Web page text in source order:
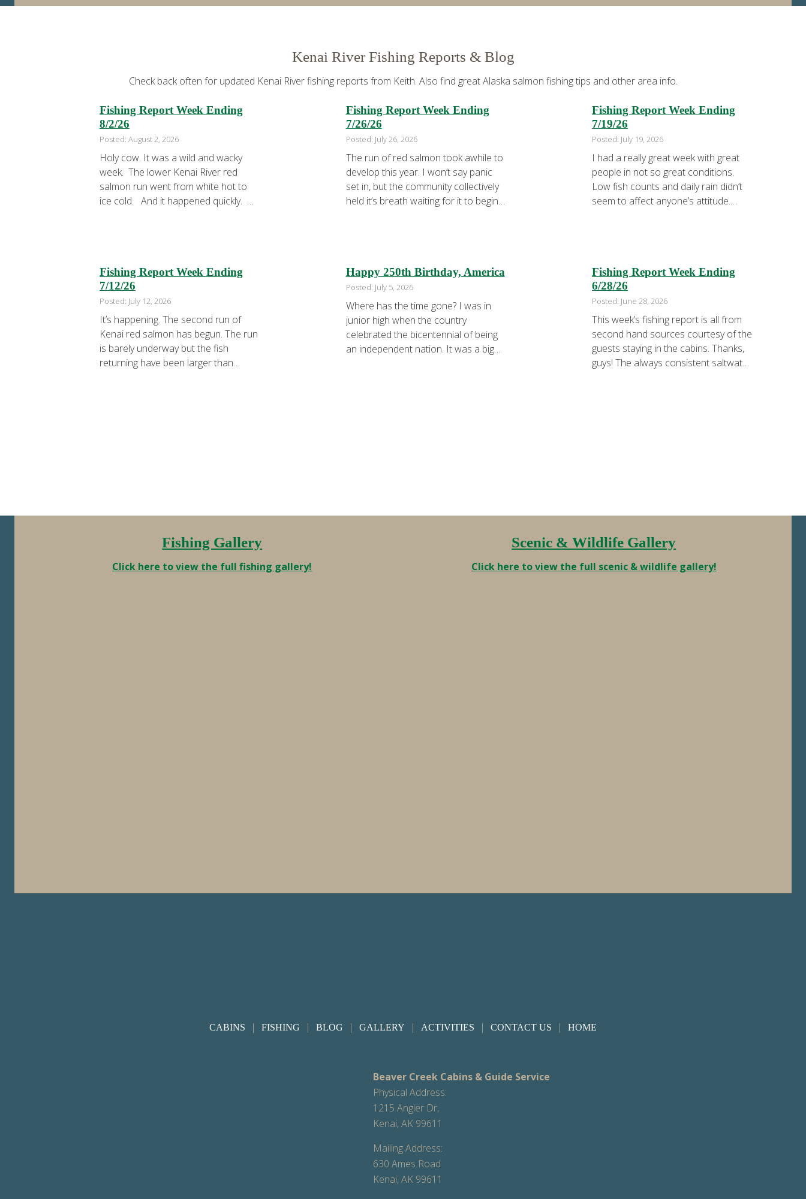
Kenai River Fishing Reports & Blog
Check back often for updated Kenai River fishing reports from Keith. Also find great Alaska salmon fishing tips and other area info.
Fishing Report Week Ending
8/2/26
Posted: August 2, 2026
Holy cow. It was a wild and wacky
week. The lower Kenai River red
salmon run went from white hot to
ice cold. And it happened quickly.
Fishing Report Week Ending
7/26/26
Posted: July 26, 2026
The run of red salmon took awhile to
develop this year. I won’t say panic
set in, but the community collectively
held it’s breath waiting for it to begin
Fishing Report Week Ending
7/19/26
Posted: July 19, 2026
I had a really great week with great
people in not so great conditions.
Low fish counts and daily rain didn’t
seem to affect anyone’s attitude.
Fishing Report Week Ending
7/12/26
Posted: July 12, 2026
It’s happening. The second run of
Kenai red salmon has begun. The run
is barely underway but the fish
returning have been larger than
Happy 250th Birthday, America
Posted: July 5, 2026
Where has the time gone? I was in
junior high when the country
celebrated the bicentennial of being
an independent nation. It was a big
Fishing Report Week Ending
6/28/26
Posted: June 28, 2026
This week’s fishing report is all from
second hand sources courtesy of the
guests staying in the cabins. Thanks,
guys! The always consistent saltwater
Fishing Gallery
Click here to view the full fishing gallery!
Scenic & Wildlife Gallery
Click here to view the full scenic & wildlife gallery!
CABINS | FISHING | BLOG | GALLERY | ACTIVITIES | CONTACT US | HOME
Beaver Creek Cabins & Guide Service
Physical Address:
1215 Angler Dr,
Kenai, AK 99611
Mailing Address:
630 Ames Road
Kenai, AK 99611